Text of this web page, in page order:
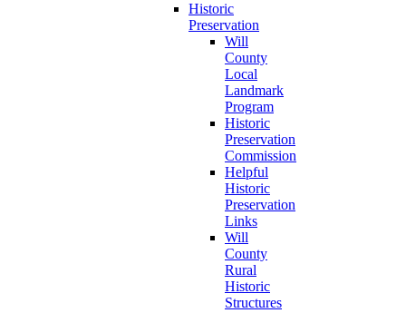
Historic
Preservation
Will
County
Local
Landmark
Program
Historic
Preservation
Commission
Helpful
Historic
Preservation
Links
Will
County
Rural
Historic
Structures